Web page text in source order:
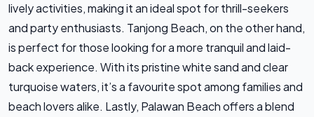
lively activities, making it an ideal spot for thrill-seekers
and party enthusiasts. Tanjong Beach, on the other hand,
is perfect for those looking for a more tranquil and laid-
back experience. With its pristine white sand and clear
turquoise waters, it’s a favourite spot among families and
beach lovers alike. Lastly, Palawan Beach offers a blend